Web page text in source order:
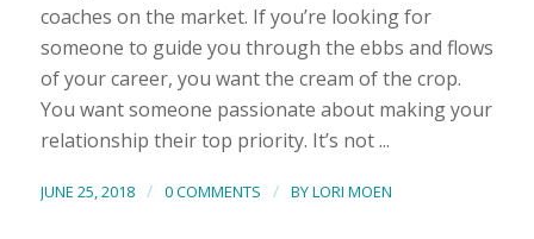
coaches on the market. If you’re looking for
someone to guide you through the ebbs and flows
of your career, you want the cream of the crop.
You want someone passionate about making your
relationship their top priority. It’s not ...
JUNE 25, 2018 / 0 COMMENTS / BYLORI MOEN